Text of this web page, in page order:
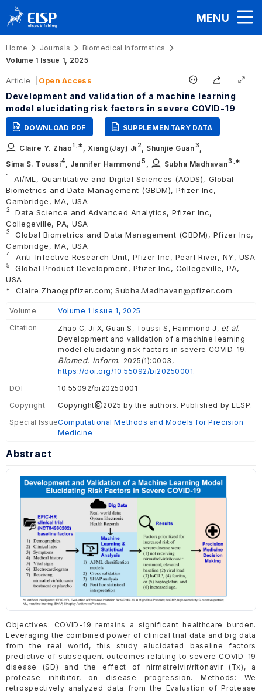
MENU
Home Journals
Biomedical Informatics
Volume 1 Issue 1, 2025
Article Open Access
Development and validation of a machine learning
model elucidating risk factors in severe COVID-19
DOWNLOAD PDF SUPPLEMENTARY DATA
Claire Y. Zhao1 ,∗ Xiang(Jay) Ji 2 Shunjie Guan3
Sima S. Toussi4 Jennifer Hammond 5 Subha Madhavan3 ,∗
1
AI/ML, Quantitative and Digital Sciences (AQDS), Global
Biometrics and Data Management (GBDM), Pfizer Inc,
Cambridge, MA, USA
2
Data Science and Advanced Analytics, Pfizer Inc,
Collegeville, PA, USA
3
Global Biometrics and Data Management (GBDM), Pfizer Inc,
Cambridge, MA, USA
4 Anti-Infective Research Unit, Pfizer Inc, Pearl River, NY, USA
5
Global Product Development, Pfizer Inc, Collegeville, PA,
USA
*
Claire.Zhao@pfizer.com; Subha.Madhavan@pfizer.com
Volume
Volume 1 Issue 1, 2025
Citation
Zhao C, Ji X, Guan S, Toussi S, Hammond J, et al.
Development and validation of a machine learning
model elucidating risk factors in severe COVID-19.
Biomed. Inform. 2025(1):0003,
https://doi.org/10.55092/bi20250001.
DOI
10.55092/bi20250001
Copyright
Copyright
2025 by the authors. Published by ELSP.
Special IssueComputational Methods and Models for Precision
Medicine
Abstract
Objectives: COVID-19 remains a significant healthcare burden.
Leveraging the combined power of clinical trial data and big data
from the real world, this study elucidated baseline factors
predictive of subsequent outcomes relating to severe COVID-19
disease (SD) and the effect of nirmatrelvir/ritonavir (Tx), a
protease inhibitor, on disease progression. Methods: We
retrospectively analyzed data from the Evaluation of Protease